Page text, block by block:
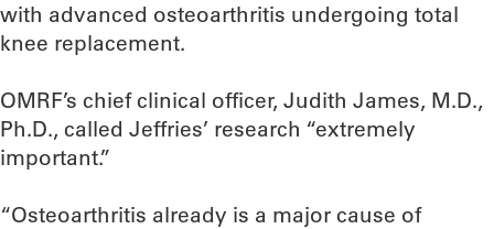
with advanced osteoarthritis undergoing total
knee replacement.
OMRF’s chief clinical officer, Judith James, M.D.,
Ph.D., called Jeffries’ research “extremely
important.”
“Osteoarthritis already is a major cause of